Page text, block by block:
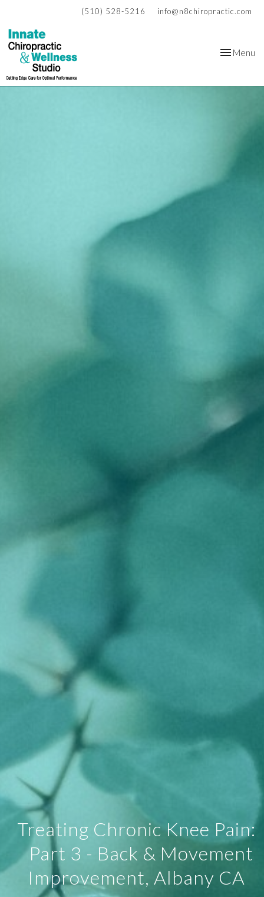
(510) 528-5216 info@n8chiropractic.com
ToggleMenu
Treating Chronic Knee Pain:
Part 3 - Back & Movement
Improvement, Albany CA